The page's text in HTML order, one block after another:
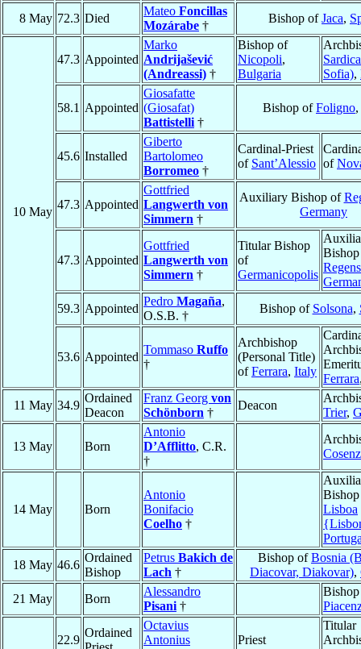
8 May 72.3 Died
Mateo Foncillas
Mozárabe †
Bishop ofJaca,
10 May
47.3 Appointed
Marko
Andrijašević
(Andreassi) †
Bishop of
Nicopoli,
Bulgaria
Sofia),
58.1 Appointed
Giosafatte
(Giosafat)
Battistelli †
Bishop ofFoligno,
45.6 Installed
Giberto
Bartolomeo
Borromeo †
Cardinal-Priest
of Sant’Alessio of
47.3 Appointed
Gottfried
Langwerth von
Simmern †
Auxiliary Bishop of
Germany
47.3 Appointed
Gottfried
Langwerth von
Simmern †
Titular Bishop
of
Germanicopolis
59.3 Appointed
Pedro Magaña,
O.S.B. †
Bishop of Solsona,
53.6 Appointed
Tommaso Ruffo
†
Archbishop
(Personal Title)
ofFerrara, Italy
Ferrara
11 May 34.9
Ordained
Deacon
Franz Georg von
Schönborn †
Deacon
Trier,
13 May Born
Antonio
D’Afflitto, C.R.
†
14 May Born
Antonio
Bonifacio
Coelho †
Lisboa
18 May 46.6
Ordained
Bishop
Petrus Bakich de
Lach †
Bishop ofBosnia
Diacovar, Diakovar),
21 May
Born
Alessandro
Pisani †
22.9
Ordained
Octavius
Antonius
Priest
Titular